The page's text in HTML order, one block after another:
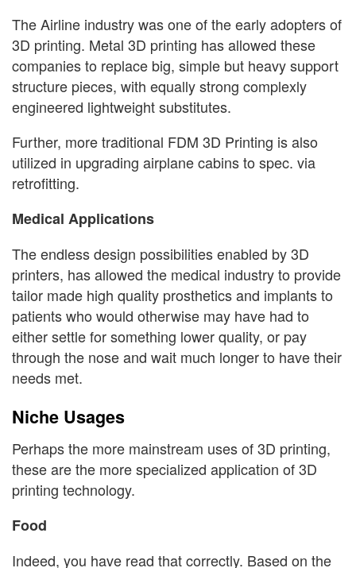
The Airline industry was one of the early adopters of
3D printing. Metal 3D printing has allowed these
companies to replace big, simple but heavy support
structure pieces, with equally strong complexly
engineered lightweight substitutes.
Further, more traditional FDM 3D Printing is also
utilized in upgrading airplane cabins to spec. via
retrofitting.
Medical Applications
The endless design possibilities enabled by 3D
printers, has allowed the medical industry to provide
tailor made high quality prosthetics and implants to
patients who would otherwise may have had to
either settle for something lower quality, or pay
through the nose and wait much longer to have their
needs met.
Niche Usages
Perhaps the more mainstream uses of 3D printing,
these are the more specialized application of 3D
printing technology.
Food
Indeed, you have read that correctly. Based on the